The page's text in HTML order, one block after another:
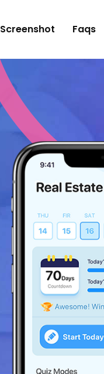
Screenshot Faqs